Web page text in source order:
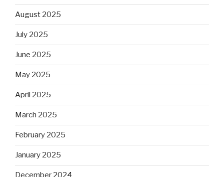
August 2025
July 2025
June 2025
May 2025
April 2025
March 2025
February 2025
January 2025
December 2024